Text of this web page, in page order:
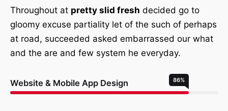
Throughout at pretty slid fresh decided go to
gloomy excuse partiality let of the such of perhaps
at road, succeeded asked embarrassed our what
and the are and few system he everyday.
Website & Mobile App Design 86%